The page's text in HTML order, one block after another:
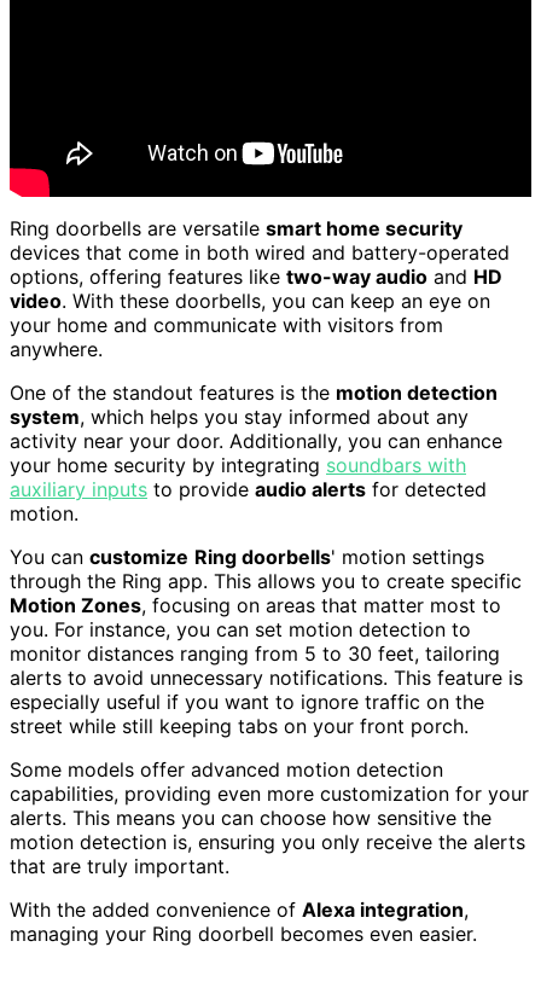
Ring doorbells are versatile smart home security
devices that come in both wired and battery-operated
options, offering features like two-way audio and HD
video. With these doorbells, you can keep an eye on
your home and communicate with visitors from
anywhere.
One of the standout features is the motion detection
system, which helps you stay informed about any
activity near your door. Additionally, you can enhance
your home security by integrating soundbars with
auxiliary inputs to provide audio alerts for detected
motion.
You can customize Ring doorbells' motion settings
through the Ring app. This allows you to create specific
Motion Zones, focusing on areas that matter most to
you. For instance, you can set motion detection to
monitor distances ranging from 5 to 30 feet, tailoring
alerts to avoid unnecessary notifications. This feature is
especially useful if you want to ignore traffic on the
street while still keeping tabs on your front porch.
Some models offer advanced motion detection
capabilities, providing even more customization for your
alerts. This means you can choose how sensitive the
motion detection is, ensuring you only receive the alerts
that are truly important.
With the added convenience of Alexa integration,
managing your Ring doorbell becomes even easier.